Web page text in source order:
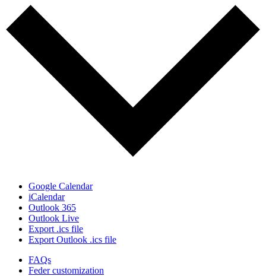
Google Calendar
iCalendar
Outlook 365
Outlook Live
Export .ics file
Export Outlook .ics file
FAQs
Feder customization